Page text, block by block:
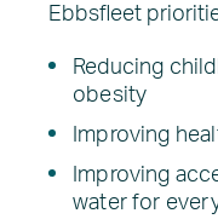
Ebbsfleet
Reducing
obesity
Improving
Improving
water for